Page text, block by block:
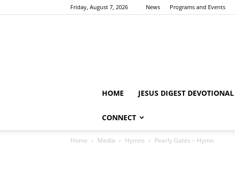
Friday, August 7, 2026 News Programs and Events
HOME JESUS DIGEST DEVOTIONAL
CONNECT
Home Media Hymns Pearly Gates – Hymn